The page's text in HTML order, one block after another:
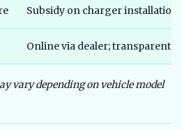
Subsidy on charger
Online via dealer; transparent
vary depending on vehicle model